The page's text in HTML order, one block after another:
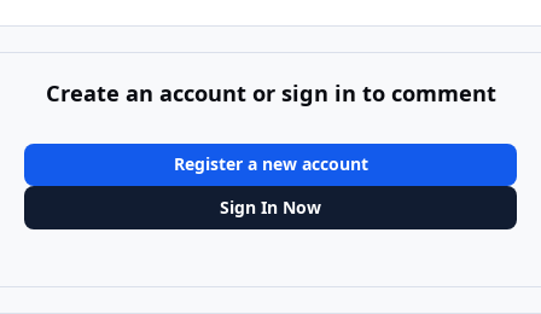
Create an account or sign in to comment
Register a new account
Sign In Now